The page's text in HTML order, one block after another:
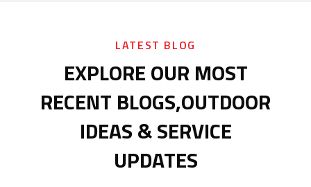
LATEST BLOG
EXPLORE OUR MOST
RECENT BLOGS,OUTDOOR
IDEAS & SERVICE
UPDATES